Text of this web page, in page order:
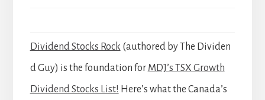
Dividend Stocks Rock (authored by The Dividen
d Guy) is the foundation for MDJ’s TSX Growth
Dividend Stocks List! Here’s what the Canada’s